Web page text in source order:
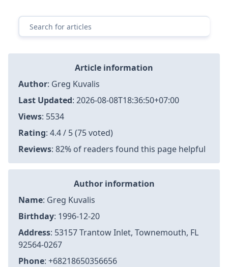
Article information
Author: Greg Kuvalis
Last Updated: 2026-08-08T18:36:50+07:00
Views: 5534
Rating: 4.4 / 5 (75 voted)
Reviews: 82% of readers found this page helpful
Author information
Name: Greg Kuvalis
Birthday: 1996-12-20
Address: 53157 Trantow Inlet, Townemouth, FL
92564-0267
Phone: +68218650356656